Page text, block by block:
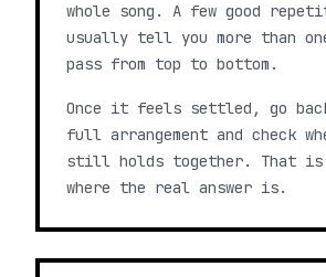
whole song. A few good
usually tell you more than
pass from top to bottom.
Once it feels settled, go
full arrangement and check
still holds together. That is
where the real answer is.